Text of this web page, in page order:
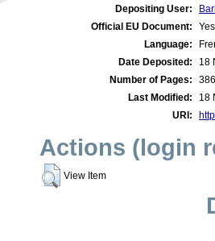
Depositing User:
Official EU Document:
Yes
Language:
Date Deposited:
18
Number of Pages:
386
Last Modified:
18
URI:
Actions (login
View Item